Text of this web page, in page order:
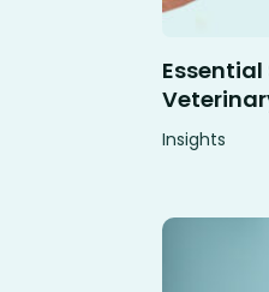
Insights